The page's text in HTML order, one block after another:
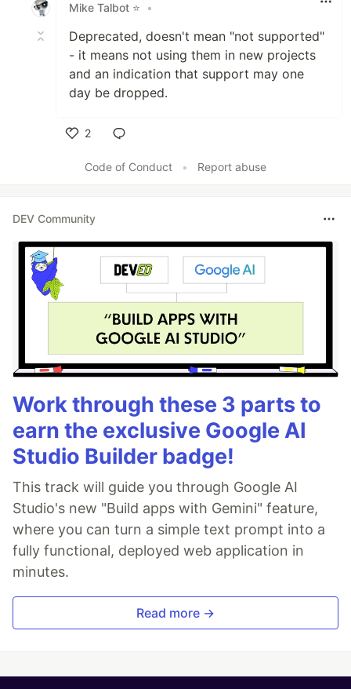
Mike Talbot ⭐
•
Deprecated, doesn't mean "not supported"
- it means not using them in new projects
and an indication that support may one
day be dropped.
2
Code of Conduct
• Report abuse
DEV Community
Work through these 3 parts to
earn the exclusive Google AI
Studio Builder badge!
This track will guide you through Google AI
Studio's new "Build apps with Gemini" feature,
where you can turn a simple text prompt into a
fully functional, deployed web application in
minutes.
Read more →